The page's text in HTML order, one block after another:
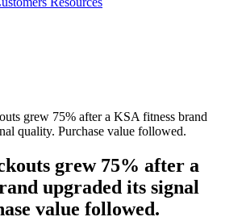
grew 75% after a KSA fitness brand
quality. Purchase value followed.
grew 75% after a
upgraded its signal
value followed.